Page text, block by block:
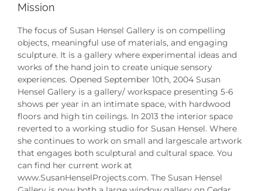
Mission
The focus of Susan Hensel Gallery is on compelling
objects, meaningful use of materials, and engaging
sculpture. It is a gallery where experimental ideas and
works of the hand join to create unique sensory
experiences. Opened September 10th, 2004 Susan
Hensel Gallery is a gallery/ workspace presenting 5-6
shows per year in an intimate space, with hardwood
floors and high tin ceilings. In 2013 the interior space
reverted to a working studio for Susan Hensel. Where
she continues to work on small and largescale artwork
that engages both sculptural and cultural space. You
can find her current work at
www.SusanHenselProjects.com. The Susan Hensel